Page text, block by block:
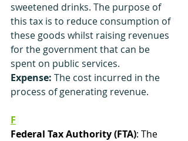
sweetened drinks. The purpose of
this tax is to reduce consumption of
these goods whilst raising revenues
for the government that can be
spent on public services.
Expense: The cost incurred in the
process of generating revenue.
F
Federal Tax Authority (FTA): The